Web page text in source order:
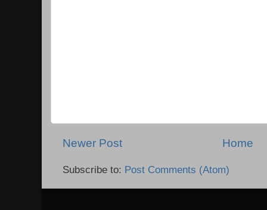
Newer Post Home
Subscribe to: Post Comments (Atom)